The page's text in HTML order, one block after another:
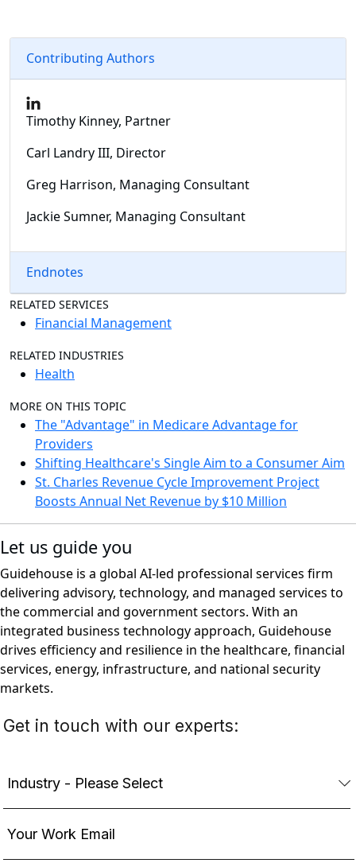
Contributing Authors
Timothy Kinney, Partner
Carl Landry III, Director
Greg Harrison, Managing Consultant
Jackie Sumner, Managing Consultant
Endnotes
RELATED SERVICES
Financial Management
RELATED INDUSTRIES
Health
MORE ON THIS TOPIC
The "Advantage" in Medicare Advantage for
Providers
Shifting Healthcare's Single Aim to a Consumer Aim
St. Charles Revenue Cycle Improvement Project
Boosts Annual Net Revenue by $10 Million
Let us guide you
Guidehouse is a global AI-led professional services firm
delivering advisory, technology, and managed services to
the commercial and government sectors. With an
integrated business technology approach, Guidehouse
drives efficiency and resilience in the healthcare, financial
services, energy, infrastructure, and national security
markets.